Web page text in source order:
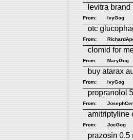
levitra brand
From: IvyGog
otc
From:
clomid for
From: MaryGog
buy atarax
From: IvyGog
propranolol
From: JosephCer
amitriptyline
From: JoeGog
prazosin 0.5